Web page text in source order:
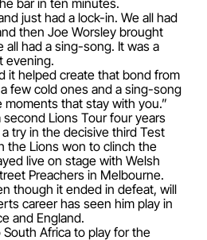
just had a lock-in. We all had
then Joe Worsley brought
all had a sing-song. It was a
evening.
it helped create that bond from
few cold ones and a sing-song
moments that stay with you.”
Lions Tour four years
try in the decisive third Test
the Lions won to clinch the
live on stage with Welsh
Preachers in Melbourne.
though it ended in defeat, will
career has seen him play in
and England.
Africa to play for the